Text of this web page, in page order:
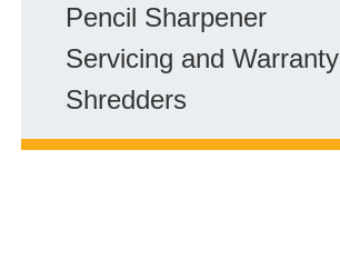
Pencil Sharpener
Servicing and Warranty
Shredders